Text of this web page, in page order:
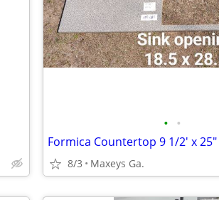
• •
Formica Countertop 9 1/2' x 25"
8/3 Maxeys Ga.